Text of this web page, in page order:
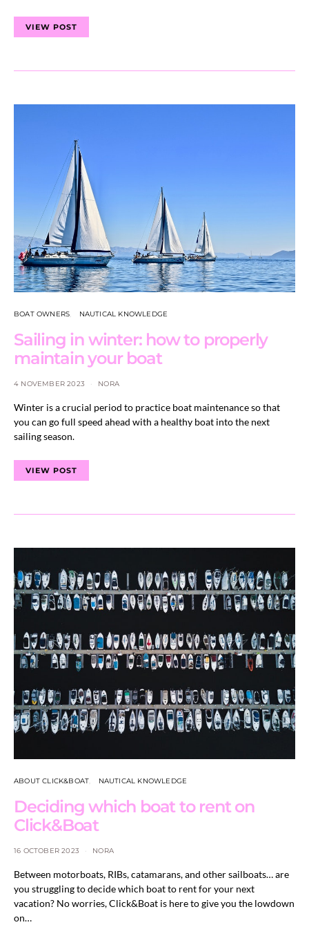
VIEW POST
BOAT OWNERS NAUTICAL KNOWLEDGE
Sailing in winter: how to properly
maintain your boat
4 NOVEMBER 2023 NORA
Winter is a crucial period to practice boat maintenance so that
you can go full speed ahead with a healthy boat into the next
sailing season.
VIEW POST
ABOUT CLICK&BOAT NAUTICAL KNOWLEDGE
Deciding which boat to rent on
Click&Boat
16 OCTOBER 2023 NORA
Between motorboats, RIBs, catamarans, and other sailboats… are
you struggling to decide which boat to rent for your next
vacation? No worries, Click&Boat is here to give you the lowdown
on…